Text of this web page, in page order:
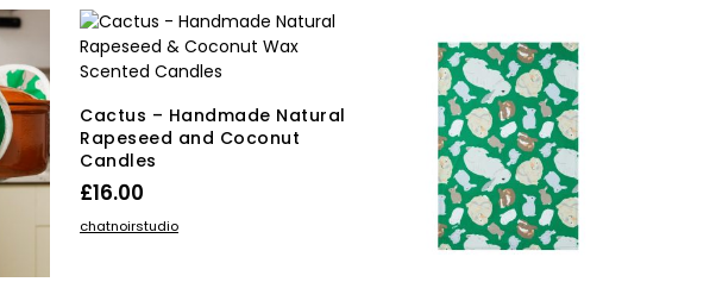
Cactus – Handmade Natural
Rapeseed and Coconut
Candles
£16.00
ADD TO BASKET
chatnoirstudio